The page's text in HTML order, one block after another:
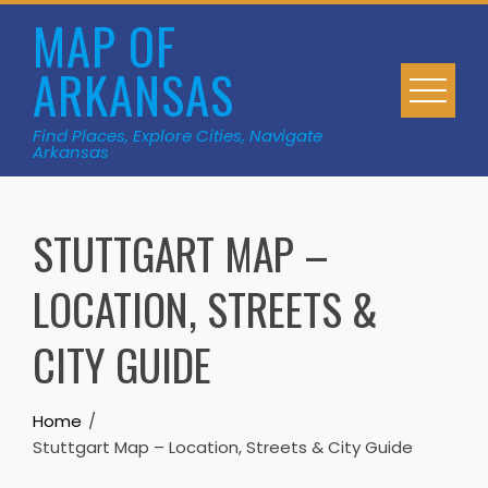
Skip
contentMAP OF
ARKANSAS
Find Places, Explore Cities, Navigate
Arkansas
STUTTGART MAP –
LOCATION, STREETS &
CITY GUIDE
Home
Stuttgart Map – Location, Streets & City Guide